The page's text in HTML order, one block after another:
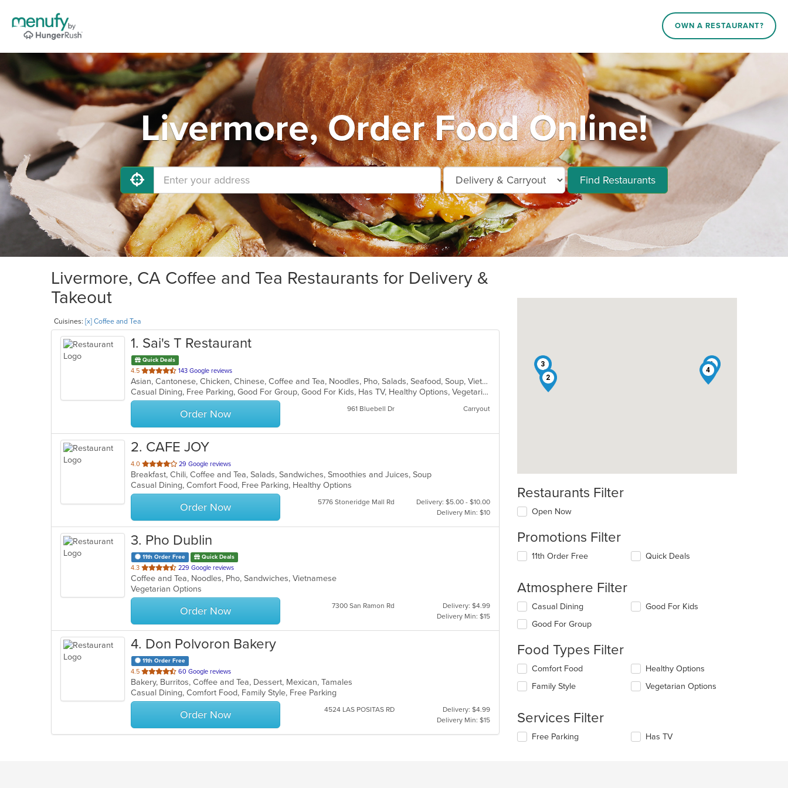
OWN A RESTAURANT?
Livermore, Order Food Online!
Find Restaurants
Livermore, CA Coffee and Tea Restaurants for Delivery &
Takeout
Cuisines: [x] Coffee and Tea
1. Sai's T Restaurant
Quick Deals
4.5 out
of
5
stars.
143 Google reviews
Asian, Cantonese, Chicken, Chinese, Coffee and Tea, Noodles, Pho, Salads, Seafood, Soup, Vietnamese
Casual Dining, Free Parking, Good For Group, Good For Kids, Has TV, Healthy Options, Vegetarian Options
Order Now 961 Bluebell Dr Carryout
2. CAFE JOY
4.0 out
of
5
stars.
29 Google reviews
Breakfast, Chili, Coffee and Tea, Salads, Sandwiches, Smoothies and Juices, Soup
Casual Dining, Comfort Food, Free Parking, Healthy Options
Order Now 5776 Stoneridge Mall Rd
Delivery: $5.00 - $10.00
Delivery Min: $10
3. Pho Dublin
11th Order Free Quick Deals
4.3 out
of
5
stars.
229 Google reviews
Coffee and Tea, Noodles, Pho, Sandwiches, Vietnamese
Vegetarian Options
Order Now 7300 San Ramon Rd
Delivery: $4.99
Delivery Min: $15
4. Don Polvoron Bakery
11th Order Free
4.5 out
of
5
stars.
60 Google reviews
Bakery, Burritos, Coffee and Tea, Dessert, Mexican, Tamales
Casual Dining, Comfort Food, Family Style, Free Parking
Order Now 4524 LAS POSITAS RD
Delivery: $4.99
Delivery Min: $15
1
2
3
4
Restaurants Filter
Open Now
Promotions Filter
11th Order Free Quick Deals
Atmosphere Filter
Selecting/deselecting
following
will
content
in
main
content
area.
Casual Dining
Good For Group
Good For Kids
Food Types Filter
Selecting/deselecting
following
update
the
content
Comfort Food
Family Style
Healthy Options
Vegetarian Options
Services Filter
Selecting/deselecting
Free Parking Has TV